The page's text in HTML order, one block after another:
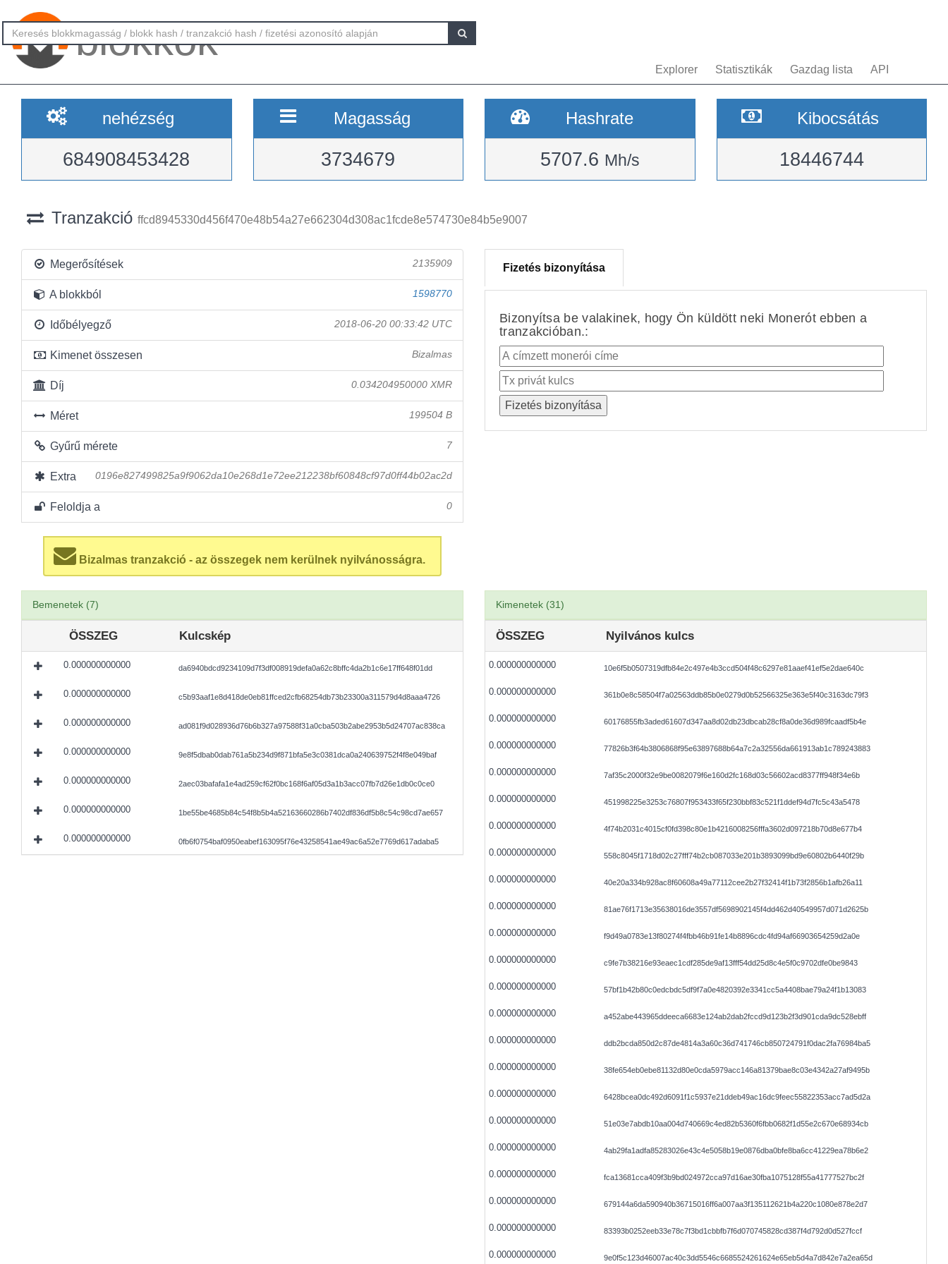
blokkok
Explorer Statisztikák Gazdag lista API
nehézség
684908453428
Magasság
3734679
Hashrate
5707.6 Mh/s
Kibocsátás
18446744
Tranzakció ffcd8945330d456f470e48b54a27e662304d308ac1fcde8e574730e84b5e9007
Megerősítések 2135909
A blokkból 1598770
Időbélyegző 2018-06-20 00:33:42 UTC
Kimenet összesen Bizalmas
Díj 0.034204950000 XMR
Méret 199504 B
Gyűrű mérete 7
Extra 0196e827499825a9f9062da10e268d1e72ee212238bf60848cf97d0ff44b02ac2d
Feloldja a 0
Bizalmas tranzakció - az összegek nem kerülnek nyilvánosságra.
Fizetés bizonyítása
Bizonyítsa be valakinek, hogy Ön küldött neki Monerót ebben a
tranzakcióban.:
Bemenetek (7)
ÖSSZEG Kulcskép
0.000000000000 da6940bdcd9234109d7f3df008919defa0a62c8bffc4da2b1c6e17ff648f01dd
0.000000000000 c5b93aaf1e8d418de0eb81ffced2cfb68254db73b23300a311579d4d8aaa4726
0.000000000000 ad081f9d028936d76b6b327a97588f31a0cba503b2abe2953b5d24707ac838ca
0.000000000000 9e8f5dbab0dab761a5b234d9f871bfa5e3c0381dca0a240639752f4f8e049baf
0.000000000000 2aec03bafafa1e4ad259cf62f0bc168f6af05d3a1b3acc07fb7d26e1db0c0ce0
0.000000000000 1be55be4685b84c54f8b5b4a52163660286b7402df836df5b8c54c98cd7ae657
0.000000000000 0fb6f0754baf0950eabef163095f76e43258541ae49ac6a52e7769d617adaba5
Kimenetek (31)
ÖSSZEG Nyilvános kulcs
0.000000000000 10e6f5b0507319dfb84e2c497e4b3ccd504f48c6297e81aaef41ef5e2dae640c
0.000000000000 361b0e8c58504f7a02563ddb85b0e0279d0b52566325e363e5f40c3163dc79f3
0.000000000000 60176855fb3aded61607d347aa8d02db23dbcab28cf8a0de36d989fcaadf5b4e
0.000000000000 77826b3f64b3806868f95e63897688b64a7c2a32556da661913ab1c789243883
0.000000000000 7af35c2000f32e9be0082079f6e160d2fc168d03c56602acd8377ff948f34e6b
0.000000000000 451998225e3253c76807f953433f65f230bbf83c521f1ddef94d7fc5c43a5478
0.000000000000 4f74b2031c4015cf0fd398c80e1b4216008256fffa3602d097218b70d8e677b4
0.000000000000 558c8045f1718d02c27fff74b2cb087033e201b3893099bd9e60802b6440f29b
0.000000000000 40e20a334b928ac8f60608a49a77112cee2b27f32414f1b73f2856b1afb26a11
0.000000000000 81ae76f1713e35638016de3557df5698902145f4dd462d40549957d071d2625b
0.000000000000 f9d49a0783e13f80274f4fbb46b91fe14b8896cdc4fd94af66903654259d2a0e
0.000000000000 c9fe7b38216e93eaec1cdf285de9af13fff54dd25d8c4e5f0c9702dfe0be9843
0.000000000000 57bf1b42b80c0edcbdc5df9f7a0e4820392e3341cc5a4408bae79a24f1b13083
0.000000000000 a452abe443965ddeeca6683e124ab2dab2fccd9d123b2f3d901cda9dc528ebff
0.000000000000 ddb2bcda850d2c87de4814a3a60c36d741746cb850724791f0dac2fa76984ba5
0.000000000000 38fe654eb0ebe81132d80e0cda5979acc146a81379bae8c03e4342a27af9495b
0.000000000000 6428bcea0dc492d6091f1c5937e21ddeb49ac16dc9feec55822353acc7ad5d2a
0.000000000000 51e03e7abdb10aa004d740669c4ed82b5360f6fbb0682f1d55e2c670e68934cb
0.000000000000 4ab29fa1adfa85283026e43c4e5058b19e0876dba0bfe8ba6cc41229ea78b6e2
0.000000000000 fca13681cca409f3b9bd024972cca97d16ae30fba1075128f55a41777527bc2f
0.000000000000 679144a6da590940b36715016ff6a007aa3f135112621b4a220c1080e878e2d7
0.000000000000 83393b0252eeb33e78c7f3bd1cbbfb7f6d070745828cd387f4d792d0d527fccf
0.000000000000 9e0f5c123d46007ac40c3dd5546c6685524261624e65eb5d4a7d842e7a2ea65d